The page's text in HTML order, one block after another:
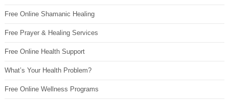
Free Online Shamanic Healing
Free Prayer & Healing Services
Free Online Health Support
What’s Your Health Problem?
Free Online Wellness Programs